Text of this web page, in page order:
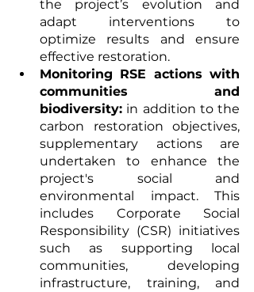
the project’s evolution and
adapt interventions to
optimize results and ensure
effective restoration.
Monitoring RSE actions with
communities and
biodiversity: in addition to the
carbon restoration objectives,
supplementary actions are
undertaken to enhance the
project's social and
environmental impact. This
includes Corporate Social
Responsibility (CSR) initiatives
such as supporting local
communities, developing
infrastructure, training, and